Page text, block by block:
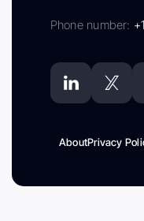
Phone number:
AboutPrivacy